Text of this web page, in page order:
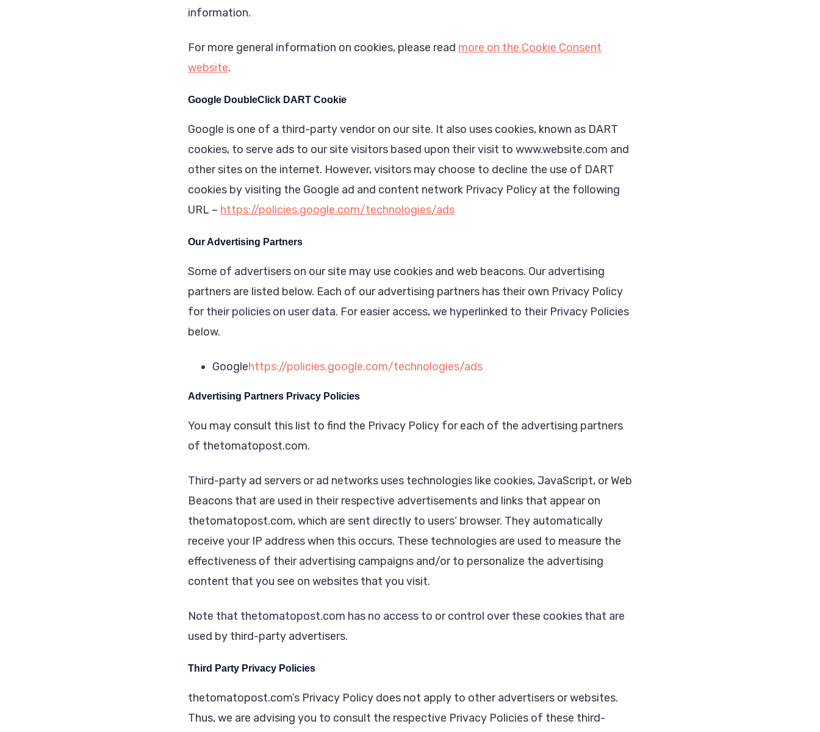
information.
For more general information on cookies, please read more on the Cookie Consent
website.
Google DoubleClick DART Cookie
Google is one of a third-party vendor on our site. It also uses cookies, known as DART
cookies, to serve ads to our site visitors based upon their visit to www.website.com and
other sites on the internet. However, visitors may choose to decline the use of DART
cookies by visiting the Google ad and content network Privacy Policy at the following
URL – https://policies.google.com/technologies/ads
Our Advertising Partners
Some of advertisers on our site may use cookies and web beacons. Our advertising
partners are listed below. Each of our advertising partners has their own Privacy Policy
for their policies on user data. For easier access, we hyperlinked to their Privacy Policies
below.
Googlehttps://policies.google.com/technologies/ads
Advertising Partners Privacy Policies
You may consult this list to find the Privacy Policy for each of the advertising partners
of thetomatopost.com.
Third-party ad servers or ad networks uses technologies like cookies, JavaScript, or Web
Beacons that are used in their respective advertisements and links that appear on
thetomatopost.com, which are sent directly to users’ browser. They automatically
receive your IP address when this occurs. These technologies are used to measure the
effectiveness of their advertising campaigns and/or to personalize the advertising
content that you see on websites that you visit.
Note that thetomatopost.com has no access to or control over these cookies that are
used by third-party advertisers.
Third Party Privacy Policies
thetomatopost.com’s Privacy Policy does not apply to other advertisers or websites.
Thus, we are advising you to consult the respective Privacy Policies of these third-